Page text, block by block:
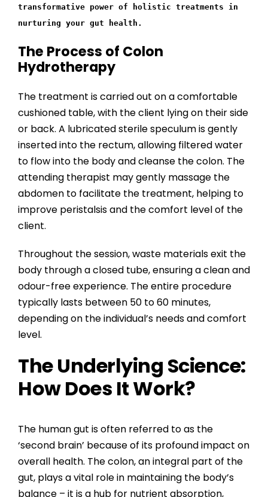
transformative power of holistic treatments in
nurturing your gut health.
The Process of Colon
Hydrotherapy
The treatment is carried out on a comfortable
cushioned table, with the client lying on their side
or back. A lubricated sterile speculum is gently
inserted into the rectum, allowing filtered water
to flow into the body and cleanse the colon. The
attending therapist may gently massage the
abdomen to facilitate the treatment, helping to
improve peristalsis and the comfort level of the
client.
Throughout the session, waste materials exit the
body through a closed tube, ensuring a clean and
odour-free experience. The entire procedure
typically lasts between 50 to 60 minutes,
depending on the individual’s needs and comfort
level.
The Underlying Science:
How Does It Work?
The human gut is often referred to as the
‘second brain’ because of its profound impact on
overall health. The colon, an integral part of the
gut, plays a vital role in maintaining the body’s
balance – it is a hub for nutrient absorption,